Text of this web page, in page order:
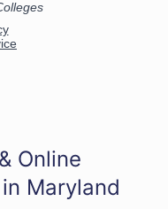
Online
Maryland